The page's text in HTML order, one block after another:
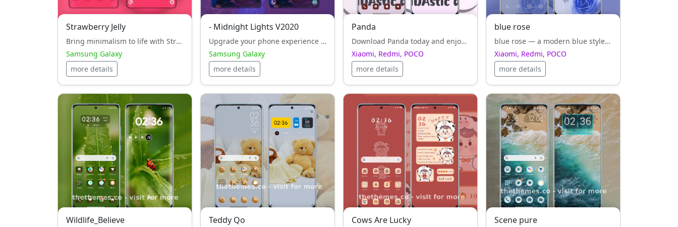
Strawberry Jelly
Bring minimalism to life with Strawberry Jelly — a white style, theme crafted for performance on Samsung Galaxy.
Samsung Galaxy
more details
- Midnight Lights V2020
Upgrade your phone experience with - Midnight Lights V2020 — a white style, HyperOS theme designed to impress.
Samsung Galaxy
more details
Panda
Download Panda today and enjoy white style, elegance, optimized for HyperOS and Android users.
Xiaomi, Redmi, POCO
more details
blue rose
blue rose — a modern blue style, theme for Xiaomi, Redmi, POCO. Designed by Oujian, crafted to bring elegance and simplicity to your interface.
Xiaomi, Redmi, POCO
more details
Wildlife_Believe Teddy Qo Cows Are Lucky Scene pure